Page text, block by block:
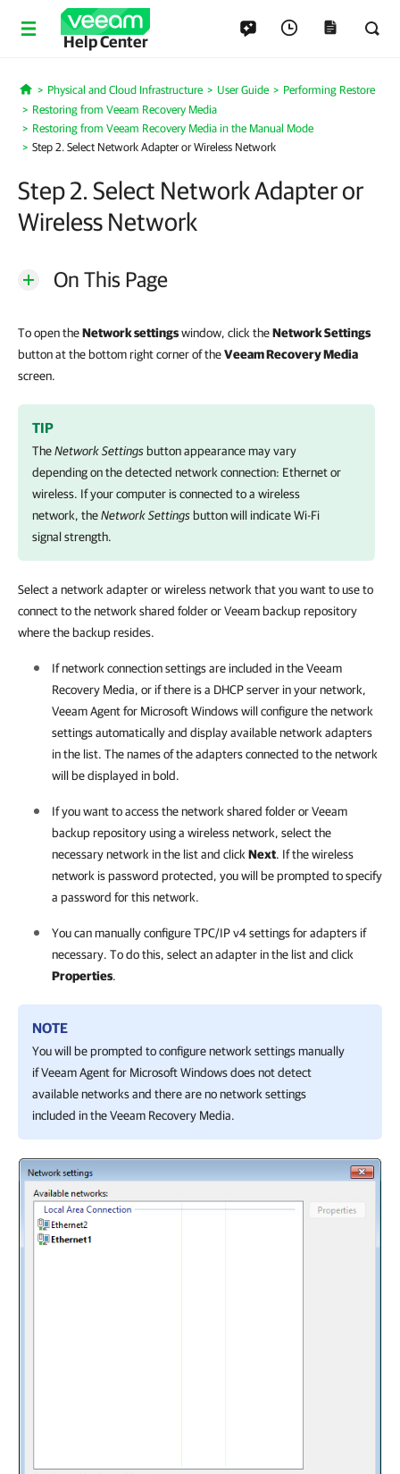
Help Center
Home
Physical and Cloud Infrastructure User Guide
Performing Restore
Restoring from Veeam Recovery Media
Restoring from Veeam Recovery Media in the Manual Mode
Step 2. Select Network Adapter or Wireless Network
Step 2. Select Network Adapter or
Wireless Network
On This Page
To open theNetwork settingswindow, click theNetwork Settings
button at the bottom right corner of theVeeam Recovery Media
screen.
TIP
TheNetwork Settings button appearance may vary
depending on the detected network connection: Ethernet or
wireless. If your computer is connected to a wireless
network, theNetwork Settings button will indicate Wi-Fi
signal strength.
Select a network adapter or wireless network that you want to use to
connect to the network shared folder or Veeam backup repository
where the backup resides.
If network connection settings are included in the Veeam
Recovery Media, or if there is a DHCP server in your network,
Veeam Agent for Microsoft Windowswill configure the network
settings automatically and display available network adapters
in the list. The names of the adapters connected to the network
will be displayed in bold.
If you want to access the network shared folder or Veeam
backup repository using a wireless network, select the
necessary network in the list and click Next. If the wireless
network is password protected, you will be prompted to specify
a password for this network.
You can manually configure TPC/IP v4 settings for adapters if
necessary. To do this, select an adapter in the list and click
Properties.
NOTE
You will be prompted to configure network settings manually
ifVeeam Agent for Microsoft Windowsdoes not detect
available networks and there are no network settings
included in the Veeam Recovery Media.